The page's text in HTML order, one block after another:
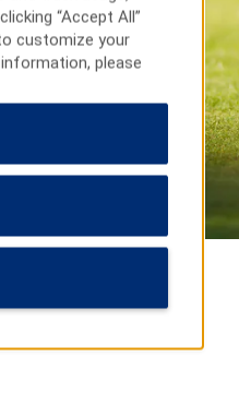
“Accept All”
customize your
please